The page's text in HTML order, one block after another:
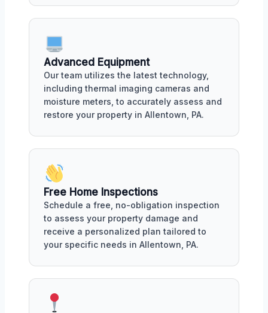
Advanced Equipment
Our team utilizes the latest technology,
including thermal imaging cameras and
moisture meters, to accurately assess and
restore your property in Allentown, PA.
Free Home Inspections
Schedule a free, no-obligation inspection
to assess your property damage and
receive a personalized plan tailored to
your specific needs in Allentown, PA.